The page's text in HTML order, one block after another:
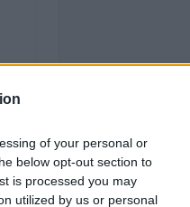
of your personal or
below opt-out section to
is processed you may
utilized by us or personal